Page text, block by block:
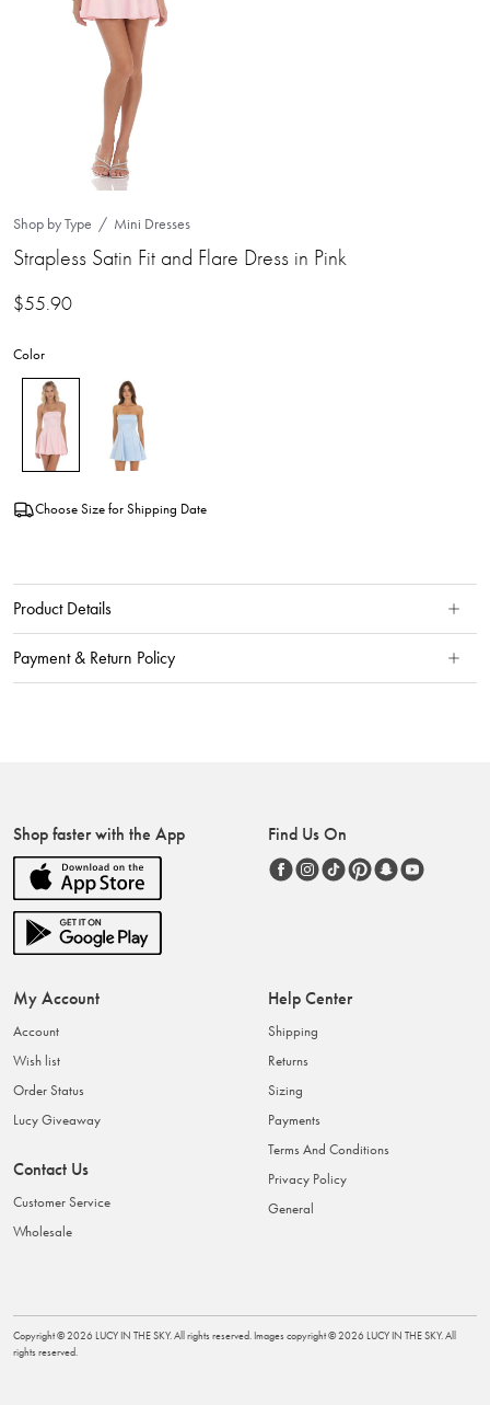
Shop by Type Mini Dresses
Strapless Satin Fit and Flare Dress in Pink
$55.90
Color
Choose Size for Shipping Date
Product Details
Payment & Return Policy
Shop faster with the App Find Us On
My Account
Account
Wish list
Order Status
Lucy Giveaway
Contact Us
Customer Service
Wholesale
Help Center
Shipping
Returns
Sizing
Payments
Terms And Conditions
Privacy Policy
General
Copyright ©2026 LUCY IN THE SKY. All rights reserved. Images copyright ©2026 LUCY IN THE SKY. All
rights reserved.